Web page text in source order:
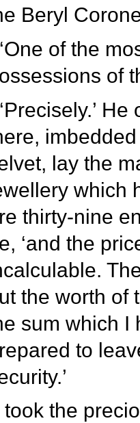
Beryl
of the
of
lay the
which
thirty-nine
‘and the
the worth of
sum which I
to
took the